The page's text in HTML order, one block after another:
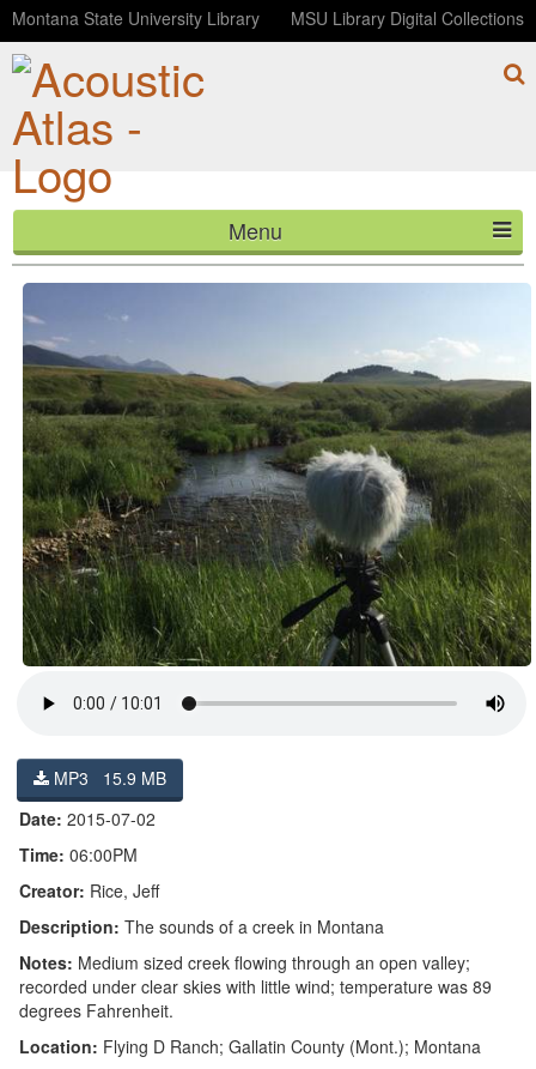
Montana State University Library MSU Library Digital Collections
Menu
HOME
ABOUT
LISTEN
CONTACT
BLOG
Spanish Creek, Montana
MP3 15.9 MB
Date: 2015-07-02
Time: 06:00PM
Creator: Rice, Jeff
Description: The sounds of a creek in Montana
Notes: Medium sized creek flowing through an open valley;
recorded under clear skies with little wind; temperature was 89
degrees Fahrenheit.
Location: Flying D Ranch; Gallatin County (Mont.); Montana